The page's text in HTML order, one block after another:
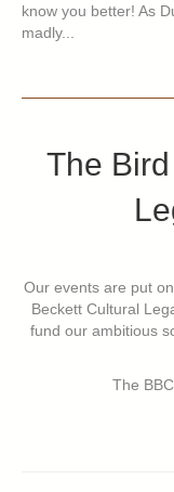
know you better! As
madly...
The
Our events are put
Beckett Cultural
fund our ambitious
The